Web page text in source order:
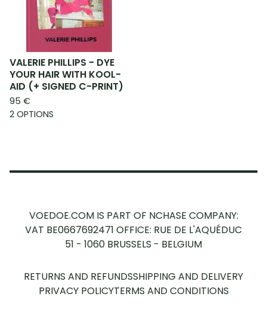
VALERIE PHILLIPS - DYE
YOUR HAIR WITH KOOL-
AID (+ SIGNED C-PRINT)
95 €
2 OPTIONS
VOEDOE.COM IS PART OF NCHASE COMPANY:
VAT BE0667692471 OFFICE: RUE DE L'AQUÉDUC
51 - 1060 BRUSSELS - BELGIUM
RETURNS AND REFUNDSSHIPPING AND DELIVERY
PRIVACY POLICYTERMS AND CONDITIONS